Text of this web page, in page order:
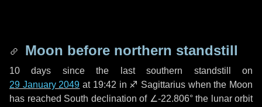
Moon before northern standstill
10 days since the last southern standstill on
29 January 2049 at 19:42 in ♐ Sagittarius when the Moon
has reached South declination of ∠-22.806° the lunar orbit